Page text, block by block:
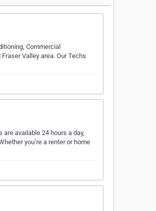
Commercial
Valley area. Our Techs
available 24 hours a day,
you’re a renter or home